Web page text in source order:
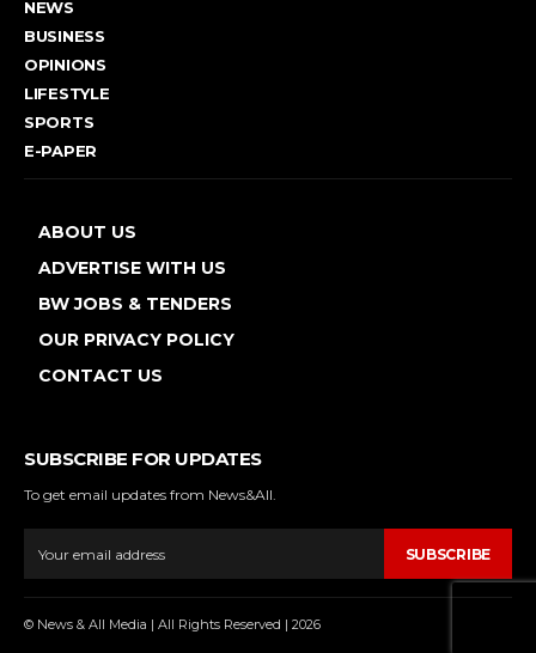
NEWS
BUSINESS
OPINIONS
LIFESTYLE
SPORTS
E-PAPER
ABOUT US
ADVERTISE WITH US
BW JOBS & TENDERS
OUR PRIVACY POLICY
CONTACT US
SUBSCRIBE FOR UPDATES
To get email updates from News&All.
SUBSCRIBE
© News & All Media | All Rights Reserved | 2026